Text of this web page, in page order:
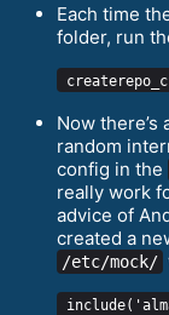
Each time
folder, run
Now
random
config in the
really work
advice of
created a
/etc/mock/